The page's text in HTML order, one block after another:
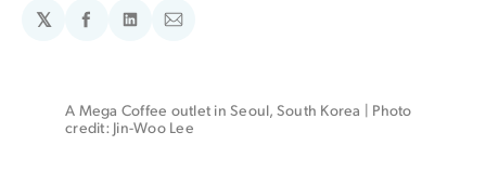
𝕏
ShareShareShare
A Mega Coffee outlet in Seoul, South Korea | Photo
credit: Jin-Woo Lee